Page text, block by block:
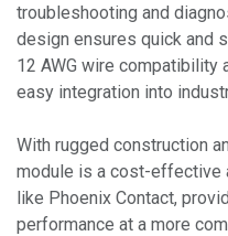
troubleshooting and
design ensures quick and
12 AWG wire
easy integration into
With rugged construction
module is a cost-effective
like Phoenix Contact,
performance at a more